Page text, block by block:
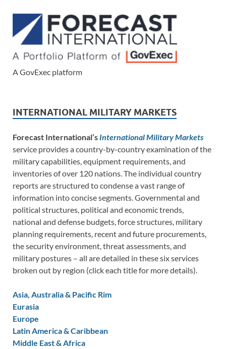
A GovExec platform
INTERNATIONAL MILITARY MARKETS
Forecast International’s International Military Markets
service provides a country-by-country examination of the
military capabilities, equipment requirements, and
inventories of over 120 nations. The individual country
reports are structured to condense a vast range of
information into concise segments. Governmental and
political structures, political and economic trends,
national and defense budgets, force structures, military
planning requirements, recent and future procurements,
the security environment, threat assessments, and
military postures – all are detailed in these six services
broken out by region (click each title for more details).
Asia, Australia & Pacific Rim
Eurasia
Europe
Latin America & Caribbean
Middle East & Africa